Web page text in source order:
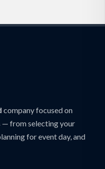
company focused on
— from selecting your
for event day, and